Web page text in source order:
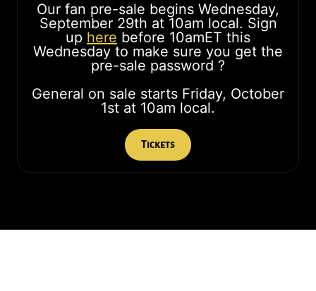
Our fan pre-sale begins Wednesday,
September 29th at 10am local. Sign
up here before 10amET this
Wednesday to make sure you get the
pre-sale password ?
General on sale starts Friday, October
1st at 10am local.
Tickets